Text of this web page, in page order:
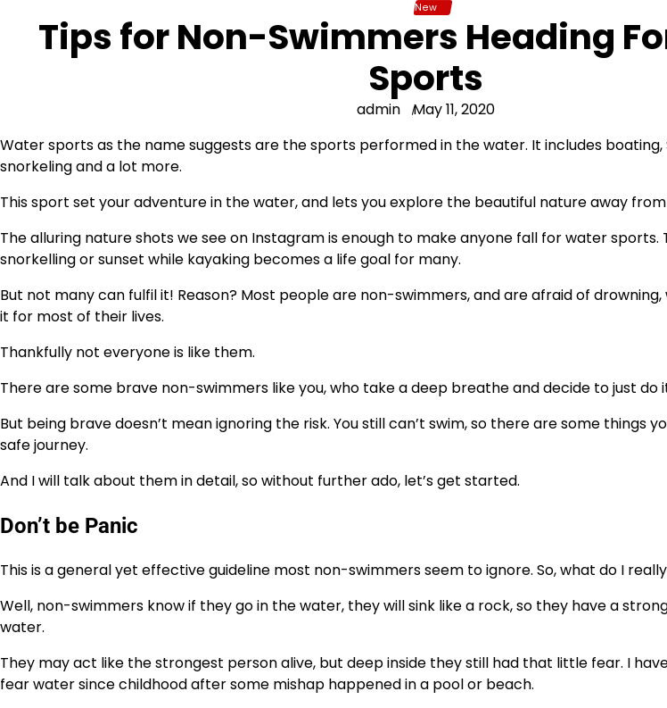
New
Tips for Non-Swimmers Heading
Sports
admin
May 11, 2020
Water sports as the name suggests are the sports performed in the water. It includes boating,
snorkeling and a lot more.
This sport set your adventure in the water, and lets you explore the beautiful nature away
The alluring nature shots we see on Instagram is enough to make anyone fall for water sports.
snorkelling or sunset while kayaking becomes a life goal for many.
But not many can fulfil it! Reason? Most people are non-swimmers, and are afraid of
it for most of their lives.
Thankfully not everyone is like them.
There are some brave non-swimmers like you, who take a deep breathe and decide to just do
But being brave doesn’t mean ignoring the risk. You still can’t swim, so there are some things
safe journey.
And I will talk about them in detail, so without further ado, let’s get started.
Don’t be Panic
This is a general yet effective guideline most non-swimmers seem to ignore. So, what do I
Well, non-swimmers know if they go in the water, they will sink like a rock, so they have a
water.
They may act like the strongest person alive, but deep inside they still had that little fear. I
fear water since childhood after some mishap happened in a pool or beach.